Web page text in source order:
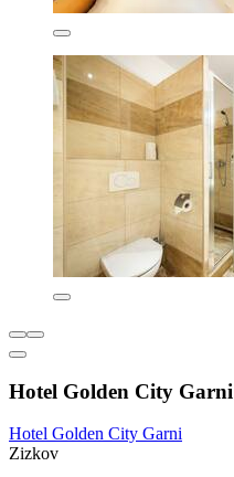
Hotel Golden City Garni
Hotel Golden City Garni
Zizkov